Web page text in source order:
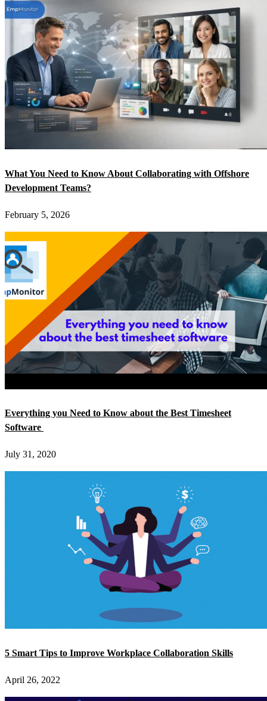
What You Need to Know About Collaborating with Offshore
Development Teams?
February 5, 2026
Everything you Need to Know about the Best Timesheet
Software
July 31, 2020
5 Smart Tips to Improve Workplace Collaboration Skills
April 26, 2022